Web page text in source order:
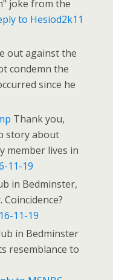
joke from the
to Hesiod2k11
out against the
condemn the
since he
Thank you,
story about
member lives in
11-19
in Bedminster,
11-19
in Bedminster
resemblance to